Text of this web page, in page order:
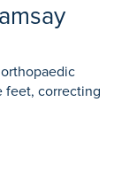
feet, correcting